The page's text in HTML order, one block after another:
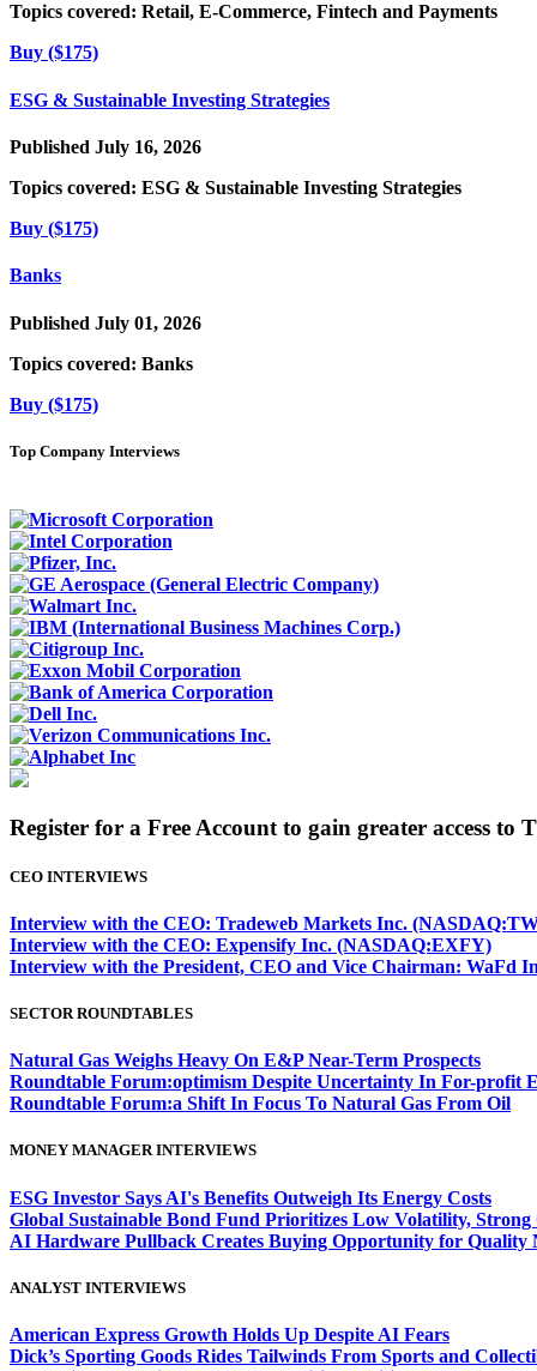
Topics covered: Retail, E-Commerce, Fintech and Payments
Buy ($175)
ESG & Sustainable Investing Strategies
Published July 16, 2026
Topics covered: ESG & Sustainable Investing Strategies
Buy ($175)
Banks
Published July 01, 2026
Topics covered: Banks
Buy ($175)
Top Company Interviews
Register for a Free Account to gain greater access
CEO INTERVIEWS
Interview with the CEO: Tradeweb Markets Inc.
Interview with the CEO: Expensify Inc. (NASDAQ:EXFY)
Interview with the President, CEO and Vice Chairman: WaFd
SECTOR ROUNDTABLES
Natural Gas Weighs Heavy On E&P Near-Term Prospects
Roundtable Forum:optimism Despite Uncertainty In For-profit
Roundtable Forum:a Shift In Focus To Natural Gas From Oil
MONEY MANAGER INTERVIEWS
ESG Investor Says AI's Benefits Outweigh Its Energy Costs
Global Sustainable Bond Fund Prioritizes Low Volatility, Strong
AI Hardware Pullback Creates Buying Opportunity for Quality
ANALYST INTERVIEWS
American Express Growth Holds Up Despite AI Fears
Dick’s Sporting Goods Rides Tailwinds From Sports and